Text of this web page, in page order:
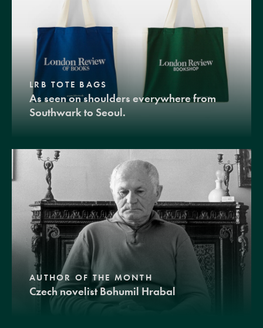
LRB TOTE BAGS
As seen on shoulders everywhere from
Southwark to Seoul.
AUTHOR OF THE MONTH
Czech novelist Bohumil Hrabal